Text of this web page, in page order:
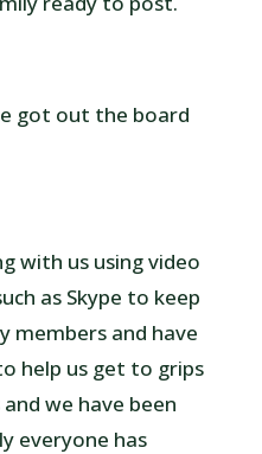
got out the board
with us using video
as Skype to keep
members and have
help us get to grips
we have been
everyone has